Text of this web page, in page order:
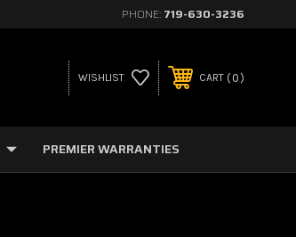
PHONE: 719-630-3236
WISHLIST CART 0
PREMIER WARRANTIES